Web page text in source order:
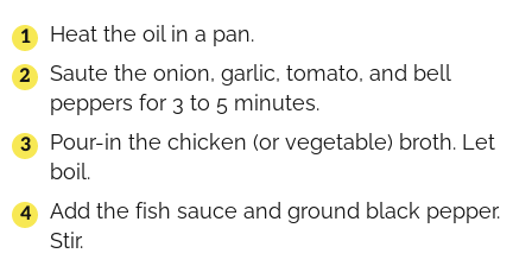
Heat the oil in a pan.
Saute the onion, garlic, tomato, and bell
peppers for 3 to 5 minutes.
Pour-in the chicken (or vegetable) broth. Let
boil.
Add the fish sauce and ground black pepper.
Stir.